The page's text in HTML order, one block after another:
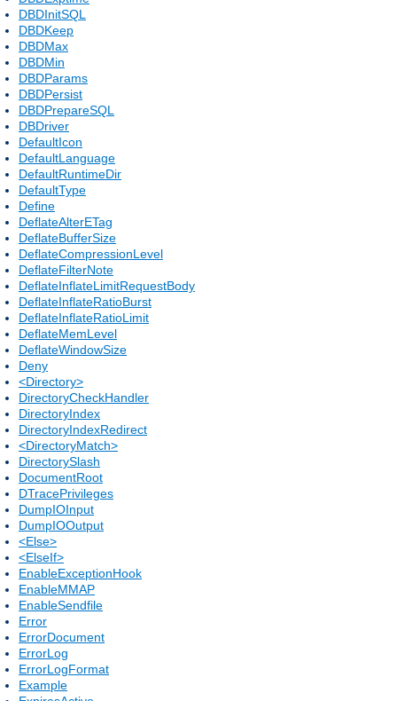
DBDInitSQL
DBDKeep
DBDMax
DBDMin
DBDParams
DBDPersist
DBDPrepareSQL
DBDriver
DefaultIcon
DefaultLanguage
DefaultRuntimeDir
DefaultType
Define
DeflateAlterETag
DeflateBufferSize
DeflateCompressionLevel
DeflateFilterNote
DeflateInflateLimitRequestBody
DeflateInflateRatioBurst
DeflateInflateRatioLimit
DeflateMemLevel
DeflateWindowSize
Deny
<Directory>
DirectoryCheckHandler
DirectoryIndex
DirectoryIndexRedirect
<DirectoryMatch>
DirectorySlash
DocumentRoot
DTracePrivileges
DumpIOInput
DumpIOOutput
<Else>
<ElseIf>
EnableExceptionHook
EnableMMAP
EnableSendfile
Error
ErrorDocument
ErrorLog
ErrorLogFormat
Example